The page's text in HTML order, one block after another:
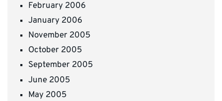
February 2006
January 2006
November 2005
October 2005
September 2005
June 2005
May 2005